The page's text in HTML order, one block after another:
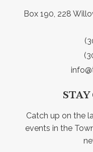
Box 190, 228
Catch up on the
events in the